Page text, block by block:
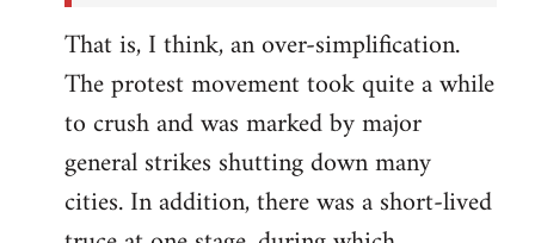
That is, I think, an over-simplification.
The protest movement took quite a while
to crush and was marked by major
general strikes shutting down many
cities. In addition, there was a short-lived